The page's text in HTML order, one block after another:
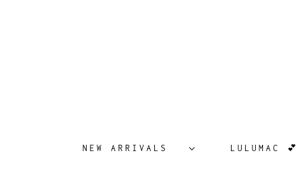
NEW ARRIVALS LULUMAC 💕